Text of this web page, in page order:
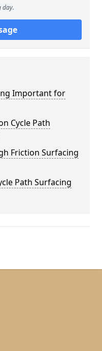
day.
Important for
Cycle Path
Friction Surfacing
Path Surfacing